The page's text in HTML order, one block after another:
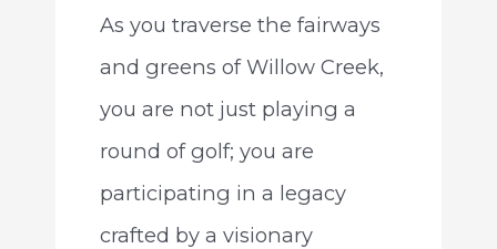
As you traverse the fairways
and greens of Willow Creek,
you are not just playing a
round of golf; you are
participating in a legacy
crafted by a visionary